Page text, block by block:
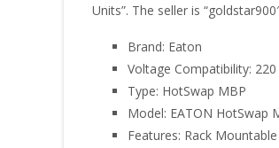
Units”. The seller is
Brand: Eaton
Voltage Compatibility: 220
Type: HotSwap MBP
Model: EATON HotSwap
Features: Rack Mountable